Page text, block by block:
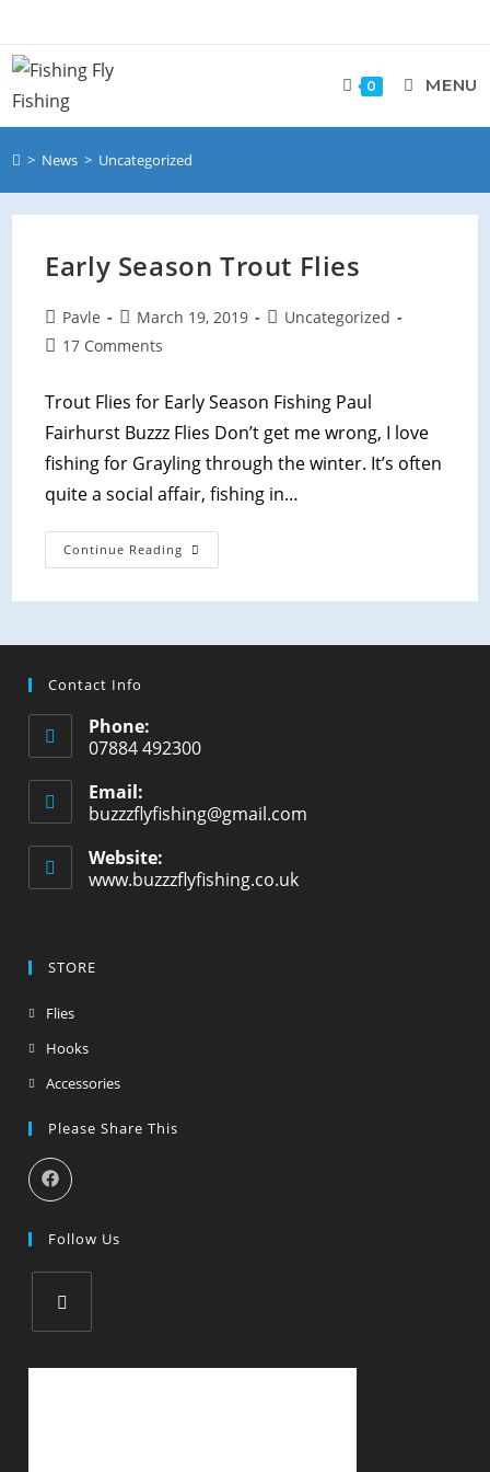
0 MENU
> News > Uncategorized
Early Season Trout Flies
Pavle March 19, 2019
Uncategorized
17 Comments
Trout Flies for Early Season Fishing Paul
Fairhurst Buzzz Flies Don’t get me wrong, I love
fishing for Grayling through the winter. It’s often
quite a social affair, fishing in…
Continue Reading
Contact Info
Phone:
07884 492300
Email:
buzzzflyfishing@gmail.com
Website:
www.buzzzflyfishing.co.uk
STORE
Flies
Hooks
Accessories
Please Share This
Follow Us